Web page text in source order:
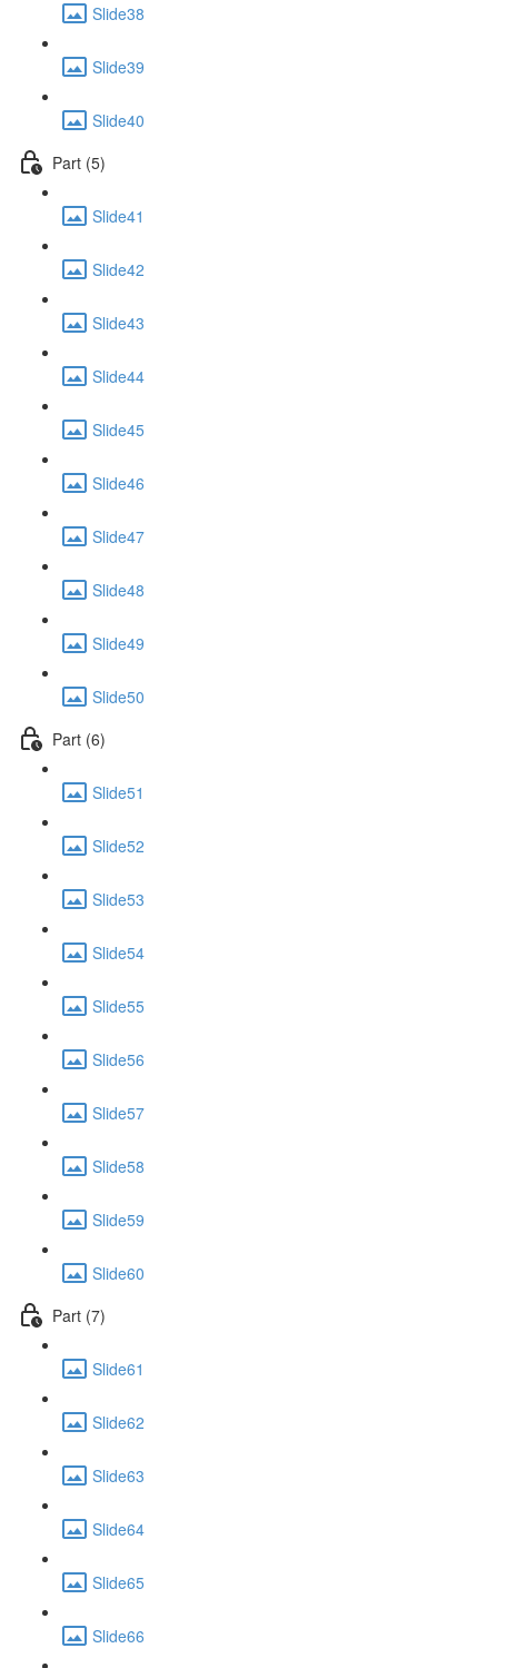
Slide38
Slide39
Slide40
Part (5)
Slide41
Slide42
Slide43
Slide44
Slide45
Slide46
Slide47
Slide48
Slide49
Slide50
Part (6)
Slide51
Slide52
Slide53
Slide54
Slide55
Slide56
Slide57
Slide58
Slide59
Slide60
Part (7)
Slide61
Slide62
Slide63
Slide64
Slide65
Slide66